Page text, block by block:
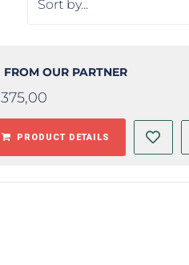
FROM OUR PARTNER
375,00
PRODUCT DETAILS